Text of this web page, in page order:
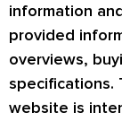
information
provided
overviews,
specifications.
website is